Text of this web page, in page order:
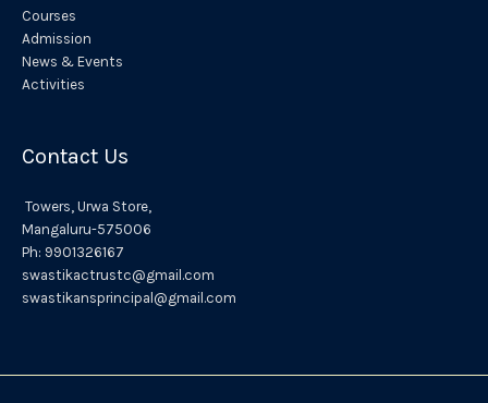
Courses
Admission
News & Events
Activities
Contact Us
Towers, Urwa Store,
Mangaluru-575006
Ph: 9901326167
swastikactrustc@gmail.com
swastikansprincipal@gmail.com